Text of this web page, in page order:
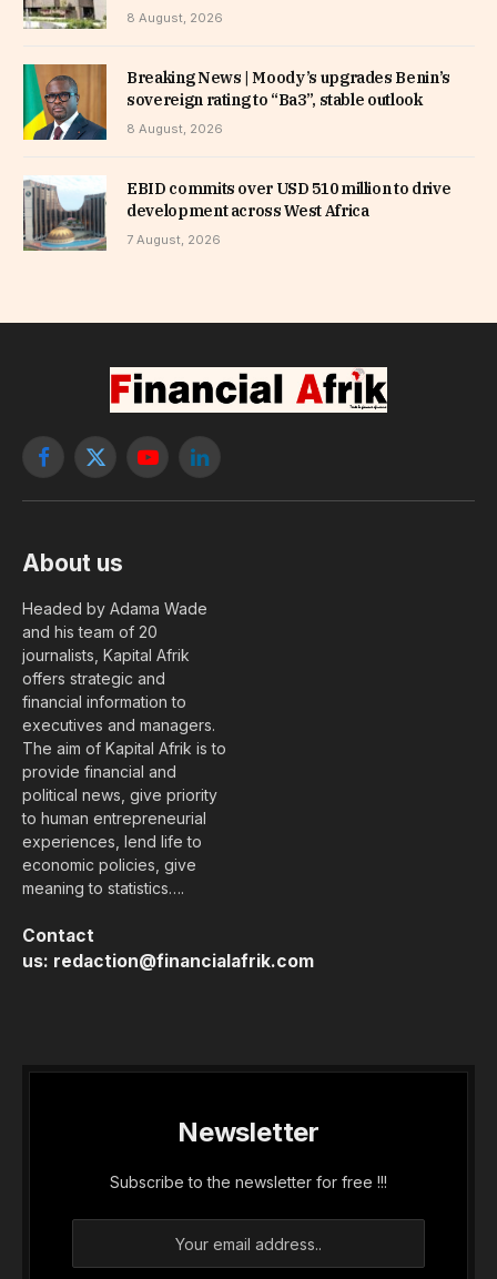
8 August, 2026
Breaking News | Moody’s upgrades Benin’s
sovereign rating to “Ba3”, stable outlook
8 August, 2026
EBID commits over USD 510 million to drive
development across West Africa
7 August, 2026
Facebook
X
YouTubeLinkedIn
About us
Headed by Adama Wade
and his team of 20
journalists, Kapital Afrik
offers strategic and
financial information to
executives and managers.
The aim of Kapital Afrik is to
provide financial and
political news, give priority
to human entrepreneurial
experiences, lend life to
economic policies, give
meaning to statistics….
Contact
us: redaction@financialafrik.com
Newsletter
Subscribe to the newsletter for free !!!